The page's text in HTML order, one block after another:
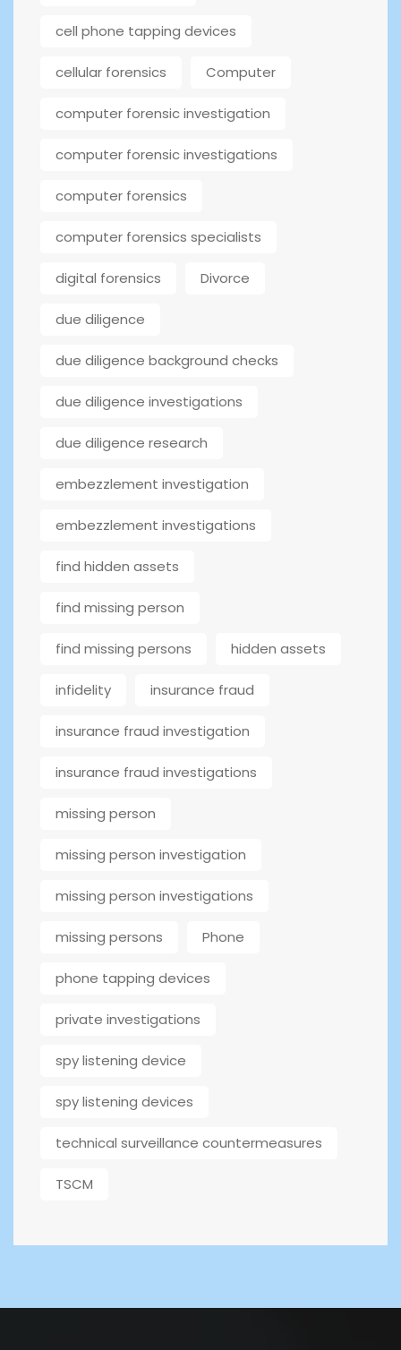
cell phone tapping devices
cellular forensics Computer
computer forensic investigation
computer forensic investigations
computer forensics
computer forensics specialists
digital forensics Divorce
due diligence
due diligence background checks
due diligence investigations
due diligence research
embezzlement investigation
embezzlement investigations
find hidden assets
find missing person
find missing persons hidden assets
infidelity insurance fraud
insurance fraud investigation
insurance fraud investigations
missing person
missing person investigation
missing person investigations
missing persons Phone
phone tapping devices
private investigations
spy listening device
spy listening devices
technical surveillance countermeasures
TSCM